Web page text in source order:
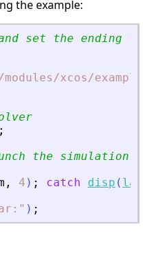
the example:
set the ending
modules/xcos/
;
the simulation
, 4 ) ; catch disp (
" ) ;